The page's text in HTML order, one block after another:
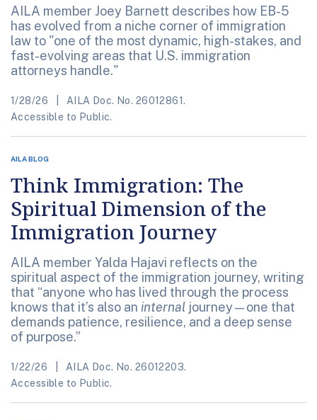
AILA member Joey Barnett describes how EB-5
has evolved from a niche corner of immigration
law to "one of the most dynamic, high-stakes, and
fast-evolving areas that U.S. immigration
attorneys handle."
1/28/26
AILA Doc. No. 26012861.
Accessible to Public.
AILA BLOG
Think Immigration: The
Spiritual Dimension of the
Immigration Journey
AILA member Yalda Hajavi reflects on the
spiritual aspect of the immigration journey, writing
that “anyone who has lived through the process
knows that it’s also an internal journey—one that
demands patience, resilience, and a deep sense
of purpose.”
1/22/26
AILA Doc. No. 26012203.
Accessible to Public.